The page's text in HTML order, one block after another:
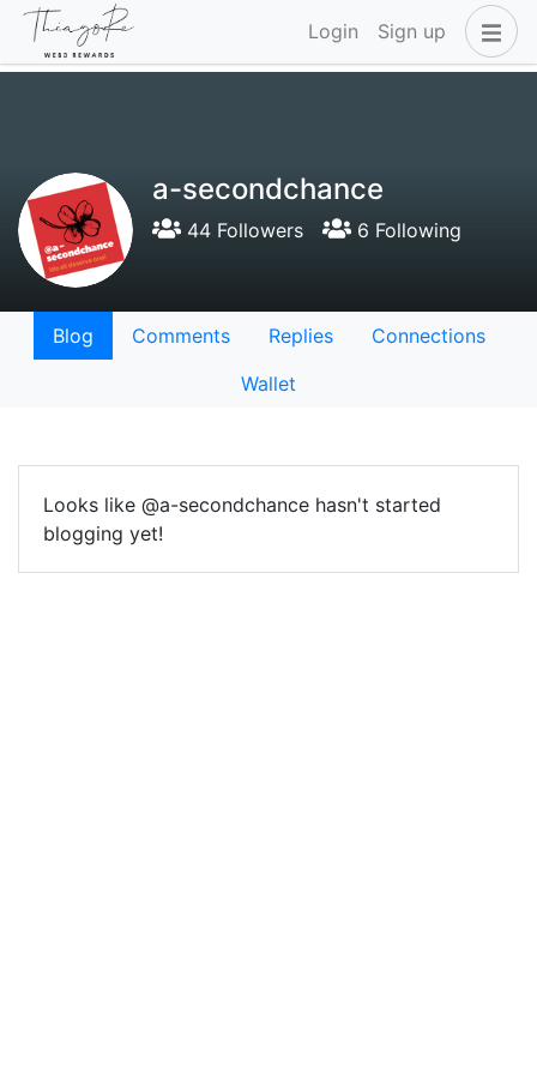
Login Sign up
a-secondchance
44 Followers 6 Following
Blog Comments Replies
Connections
Wallet
Looks like @a-secondchance hasn't started
blogging yet!